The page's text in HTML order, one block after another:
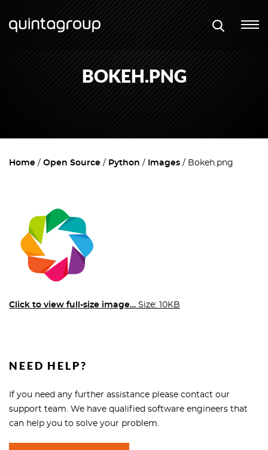
BOKEH.PNG
Home Open Source Python Images Bokeh.png
Click to view full-size image… Size: 10KB
NEED HELP?
If you need any further assistance please contact our
support team. We have qualified software engineers that
can help you to solve your problem.